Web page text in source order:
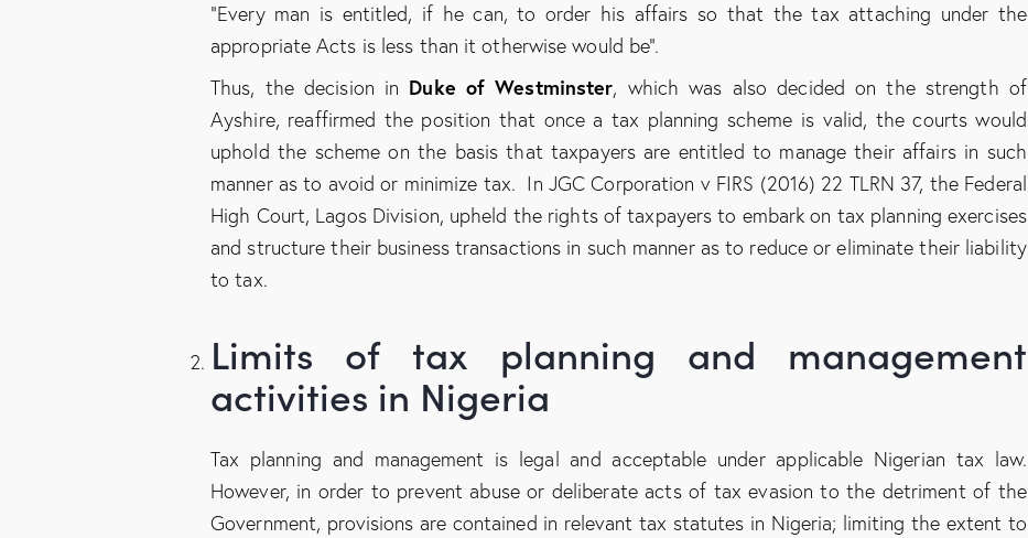
“Every man is entitled, if he can, to order his affairs so that the tax attaching under the
appropriate Acts is less than it otherwise would be”.
Thus, the decision in Duke of Westminster, which was also decided on the strength of
Ayshire, reaffirmed the position that once a tax planning scheme is valid, the courts would
uphold the scheme on the basis that taxpayers are entitled to manage their affairs in such
manner as to avoid or minimize tax. In JGC Corporation v FIRS (2016) 22 TLRN 37, the Federal
High Court, Lagos Division, upheld the rights of taxpayers to embark on tax planning exercises
and structure their business transactions in such manner as to reduce or eliminate their liability
to tax.
Limits of tax planning and management
activities in Nigeria
Tax planning and management is legal and acceptable under applicable Nigerian tax law.
However, in order to prevent abuse or deliberate acts of tax evasion to the detriment of the
Government, provisions are contained in relevant tax statutes in Nigeria; limiting the extent to